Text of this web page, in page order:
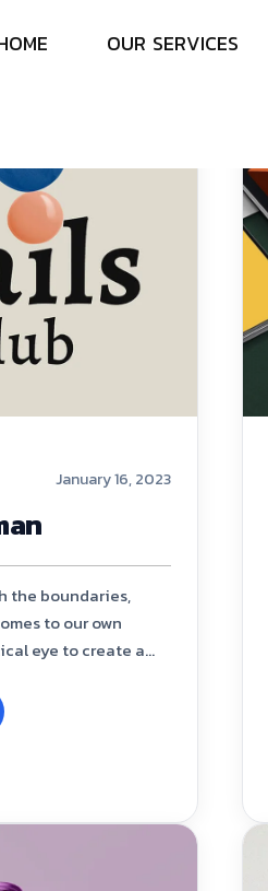
OME OUR SERVICES
January 16, 2023
the boundaries,
to our own
eye to create a...